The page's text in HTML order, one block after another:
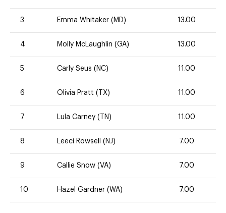
3 Emma Whitaker (MD) 13.00
4 Molly McLaughlin (GA) 13.00
5 Carly Seus (NC) 11.00
6 Olivia Pratt (TX) 11.00
7 Lula Carney (TN) 11.00
8 Leeci Rowsell (NJ) 7.00
9 Callie Snow (VA) 7.00
10 Hazel Gardner (WA) 7.00